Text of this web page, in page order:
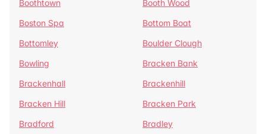
Boothtown
Booth Wood
Boston Spa
Bottom Boat
Bottomley
Boulder Clough
Bowling
Bracken Bank
Brackenhall
Brackenhill
Bracken Hill
Bracken Park
Bradford
Bradley